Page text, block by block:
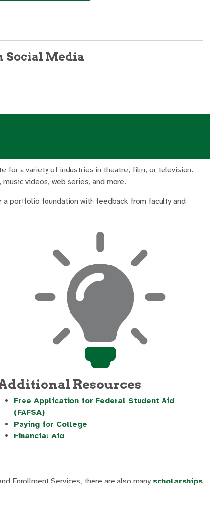
Social Media
for a variety of industries in theatre, film, or television.
videos, web series, and more.
portfolio foundation with feedback from faculty and
Resources
Free Application for Federal Student Aid
(FAFSA)
Paying for College
Financial Aid
Enrollment Services, there are also many scholarships